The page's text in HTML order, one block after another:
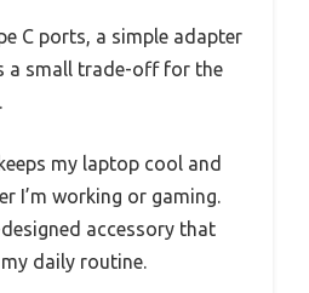
C ports, a simple adapter
a small trade-off for the
my laptop cool and
I’m working or gaming.
accessory that
daily routine.